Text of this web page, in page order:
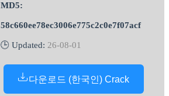
MD5:
58c660ee78ec3006e775c2c0e7f07acf
🕒 Updated: 26-08-01
다운로드 (한국인) Crack